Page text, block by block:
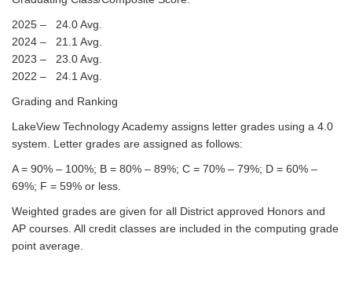
2025 – 24.0 Avg.
2024 – 21.1 Avg.
2023 – 23.0 Avg.
2022 – 24.1 Avg.
Grading and Ranking
LakeView Technology Academy assigns letter grades using a 4.0
system. Letter grades are assigned as follows:
A = 90% – 100%; B = 80% – 89%; C = 70% – 79%; D = 60% –
69%; F = 59% or less.
Weighted grades are given for all District approved Honors and
AP courses. All credit classes are included in the computing grade
point average.